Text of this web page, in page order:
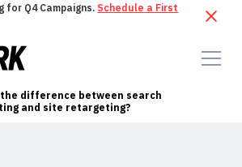
for Q4 Campaigns. Schedule a First
difference between search
and site retargeting?